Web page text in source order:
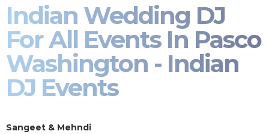
Indian Wedding DJ
For All Events In Pasco
Washington - Indian
DJ Events
Sangeet & Mehndi